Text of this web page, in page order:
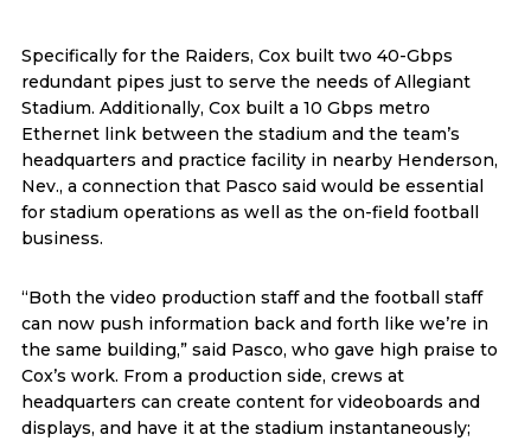
Specifically for the Raiders, Cox built two 40-Gbps
redundant pipes just to serve the needs of Allegiant
Stadium. Additionally, Cox built a 10 Gbps metro
Ethernet link between the stadium and the team’s
headquarters and practice facility in nearby Henderson,
Nev., a connection that Pasco said would be essential
for stadium operations as well as the on-field football
business.
“Both the video production staff and the football staff
can now push information back and forth like we’re in
the same building,” said Pasco, who gave high praise to
Cox’s work. From a production side, crews at
headquarters can create content for videoboards and
displays, and have it at the stadium instantaneously;